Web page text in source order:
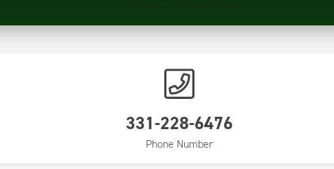
331-228-6476
Phone Number